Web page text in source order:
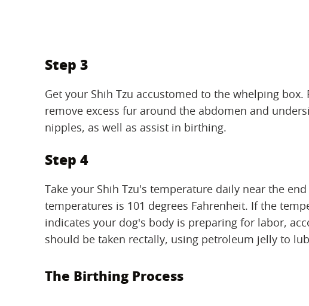
Step 3
Get your Shih Tzu accustomed to the whelping
remove excess fur around the abdomen and
nipples, as well as assist in birthing.
Step 4
Take your Shih Tzu's temperature daily near the
temperatures is 101 degrees Fahrenheit. If the
indicates your dog's body is preparing for labor,
should be taken rectally, using petroleum jelly to
The Birthing Process